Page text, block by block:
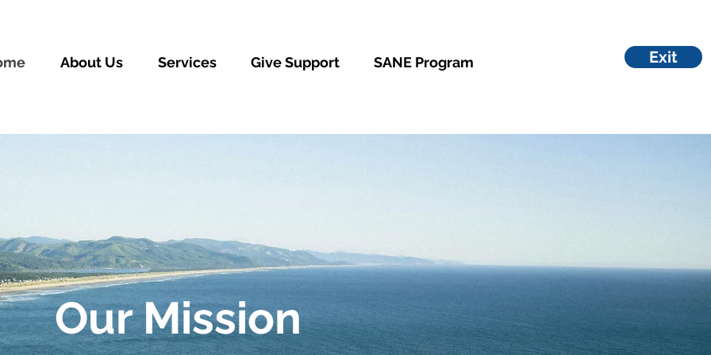
About Us Services Give Support SANE Program Exit
Our Mission